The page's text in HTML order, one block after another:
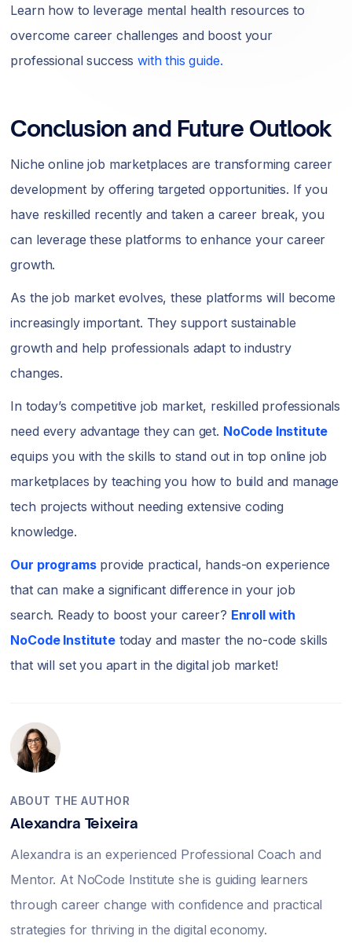
Learn how to leverage mental health resources to
overcome career challenges and boost your
professional successwith this guide.
Conclusion and Future Outlook
Niche online job marketplaces are transforming career
development by offering targeted opportunities. If you
have reskilled recently and taken a career break, you
can leverage these platforms to enhance your career
growth.
As the job market evolves, these platforms will become
increasingly important. They support sustainable
growth and help professionals adapt to industry
changes.
In today’s competitive job market, reskilled professionals
need every advantage they can get. NoCode Institute
equips you with the skills to stand out in top online job
marketplaces by teaching you how to build and manage
tech projects without needing extensive coding
knowledge.
Our programsprovide practical, hands-on experience
that can make a significant difference in your job
search. Ready to boost your career? Enroll with
NoCode Institutetoday and master the no-code skills
that will set you apart in the digital job market!
ABOUT THE AUTHOR
Alexandra Teixeira
Alexandra is an experienced Professional Coach and
Mentor. At NoCode Institute she is guiding learners
through career change with confidence and practical
strategies for thriving in the digital economy.